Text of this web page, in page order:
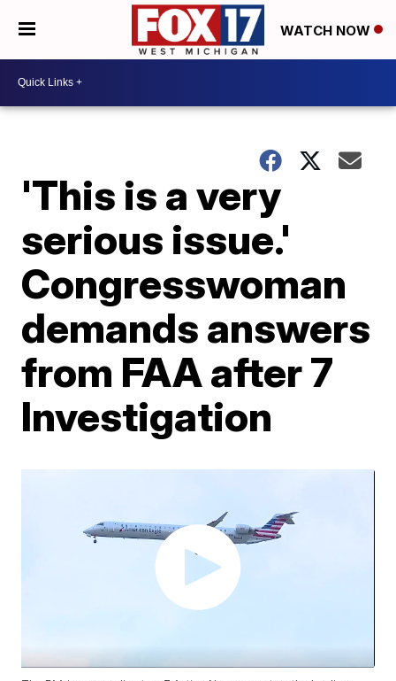
WATCH NOW
'This is a very
serious issue.'
Congresswoman
demands answers
from FAA after 7
Investigation